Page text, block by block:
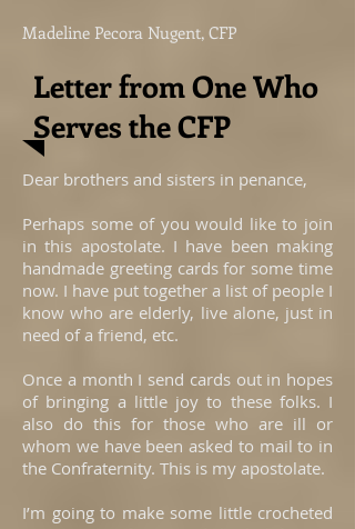
Madeline Pecora Nugent, CFP
Letter from One Who
Serves the CFP
Dear brothers and sisters in penance,
Perhaps some of you would like to join
in this apostolate. I have been making
handmade greeting cards for some time
now. I have put together a list of people I
know who are elderly, live alone, just in
need of a friend, etc.
Once a month I send cards out in hopes
of bringing a little joy to these folks. I
also do this for those who are ill or
whom we have been asked to mail to in
the Confraternity. This is my apostolate.
I’m going to make some little crocheted